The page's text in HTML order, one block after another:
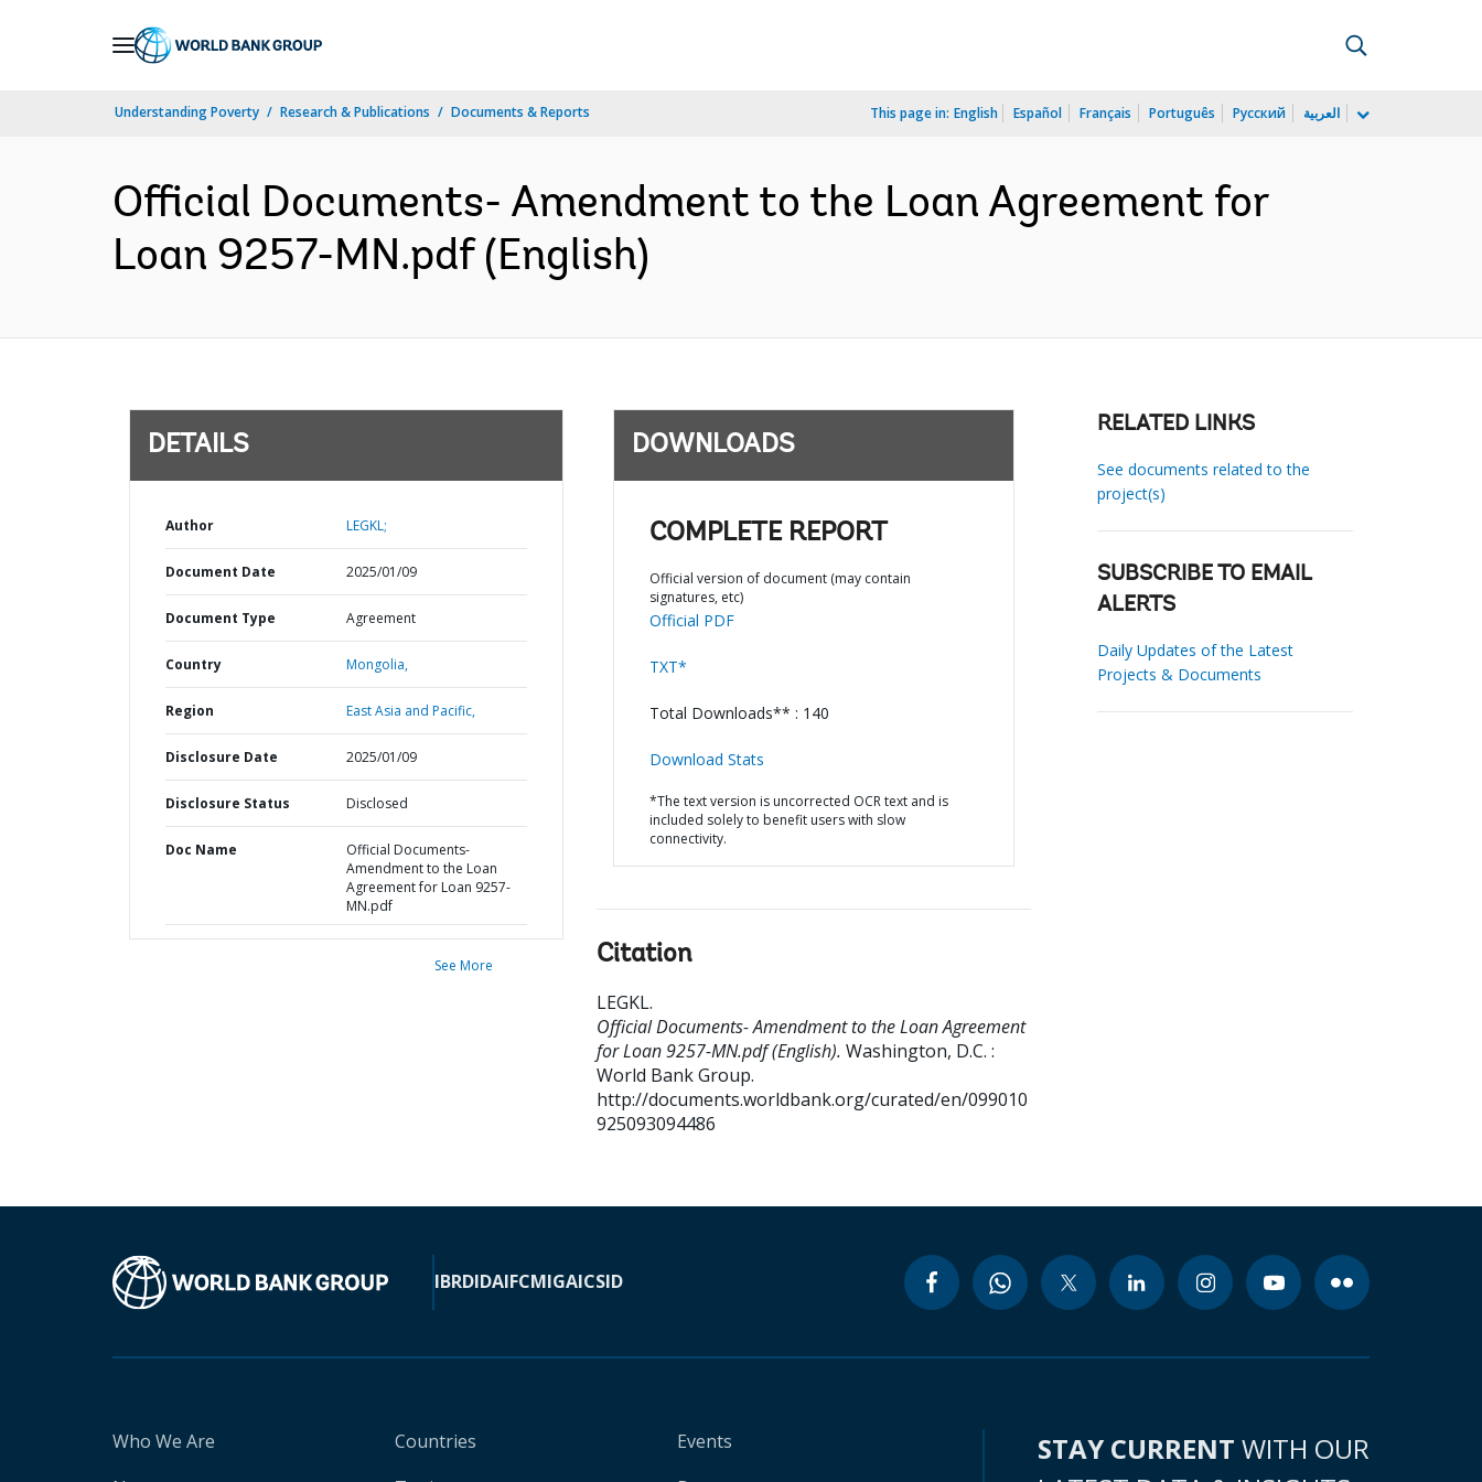
Understanding Poverty Research & Publications Documents & Reports This page in: English Español Français Português Русский العربية
Official Documents- Amendment to the Loan Agreement for
Loan 9257-MN.pdf (English)
DETAILS
Author LEGKL;
Document Date 2025/01/09
Document Type Agreement
Country Mongolia,
Region East Asia and Pacific,
Disclosure Date 2025/01/09
Disclosure Status Disclosed
Doc Name
Official Documents-
Amendment to the Loan
Agreement for Loan 9257-
MN.pdf
See More
DOWNLOADS
COMPLETE REPORT
Official version of document (may contain
signatures, etc)
Official PDF
TXT*
Total Downloads** : 140
Download Stats
*The text version is uncorrected OCR text and is
included solely to benefit users with slow
connectivity.
Citation
LEGKL.
Official Documents- Amendment to the Loan Agreement
for Loan 9257-MN.pdf (English). Washington, D.C. :
World Bank Group.
http://documents.worldbank.org/curated/en/099010
925093094486
RELATED LINKS
See documents related to the
project(s)
SUBSCRIBE TO EMAIL
ALERTS
Daily Updates of the Latest
Projects & Documents
IBRDIDAIFCMIGAICSID
Who We Are
Countries
Events
STAY CURRENT WITH OUR